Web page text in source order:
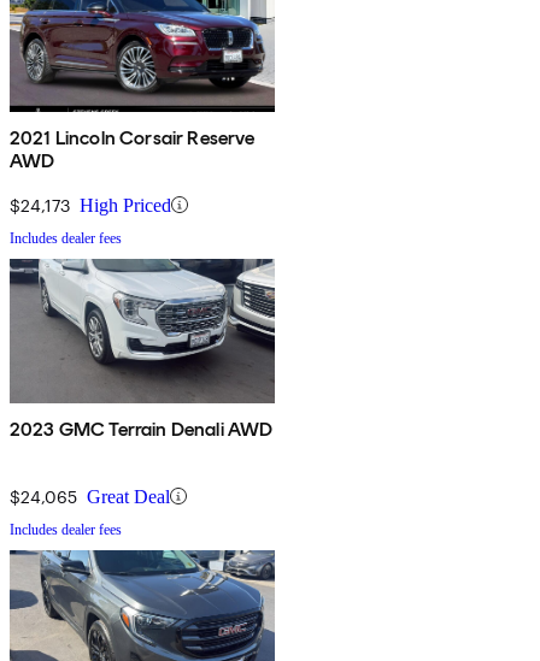
2021 Lincoln Corsair Reserve
AWD
$24,173 High Priced
Includes dealer fees
2023 GMC Terrain Denali AWD
$24,065 Great Deal
Includes dealer fees